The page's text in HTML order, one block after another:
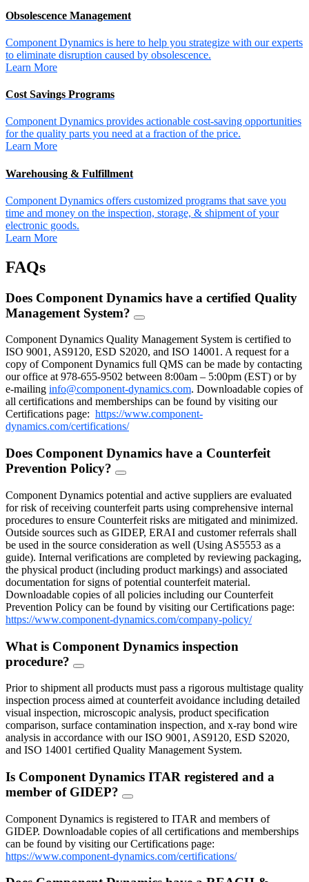
Obsolescence Management
Component Dynamics is here to help you strategize with our experts
to eliminate disruption caused by obsolescence.
Learn More
Cost Savings Programs
Component Dynamics provides actionable cost-saving opportunities
for the quality parts you need at a fraction of the price.
Learn More
Warehousing & Fulfillment
Component Dynamics offers customized programs that save you
time and money on the inspection, storage, & shipment of your
electronic goods.
Learn More
FAQs
Does Component Dynamics have a certified Quality
Management System?
FAQ
Component Dynamics Quality Management System is certified to
ISO 9001, AS9120, ESD S2020, and ISO 14001. A request for a
copy of Component Dynamics full QMS can be made by contacting
our office at 978-655-9502 between 8:00am – 5:00pm (EST) or by
e-mailing info@component-dynamics.com. Downloadable copies of
all certifications and memberships can be found by visiting our
Certifications page: https://www.component-
dynamics.com/certifications/
Does Component Dynamics have a Counterfeit
Prevention Policy?
FAQ
Component Dynamics potential and active suppliers are evaluated
for risk of receiving counterfeit parts using comprehensive internal
procedures to ensure Counterfeit risks are mitigated and minimized.
Outside sources such as GIDEP, ERAI and customer referrals shall
be used in the source consideration as well (Using AS5553 as a
guide). Internal verifications are completed by reviewing packaging,
the physical product (including product markings) and associated
documentation for signs of potential counterfeit material.
Downloadable copies of all policies including our Counterfeit
Prevention Policy can be found by visiting our Certifications page:
https://www.component-dynamics.com/company-policy/
What is Component Dynamics inspection
procedure?
FAQ
Prior to shipment all products must pass a rigorous multistage quality
inspection process aimed at counterfeit avoidance including detailed
visual inspection, microscopic analysis, product specification
comparison, surface contamination inspection, and x-ray bond wire
analysis in accordance with our ISO 9001, AS9120, ESD S2020,
and ISO 14001 certified Quality Management System.
Is Component Dynamics ITAR registered and a
member of GIDEP?
FAQ
Component Dynamics is registered to ITAR and members of
GIDEP. Downloadable copies of all certifications and memberships
can be found by visiting our Certifications page:
https://www.component-dynamics.com/certifications/